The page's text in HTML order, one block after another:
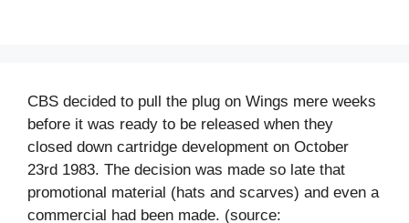
CBS decided to pull the plug on Wings mere weeks
before it was ready to be released when they
closed down cartridge development on October
23rd 1983. The decision was made so late that
promotional material (hats and scarves) and even a
commercial had been made. (source: